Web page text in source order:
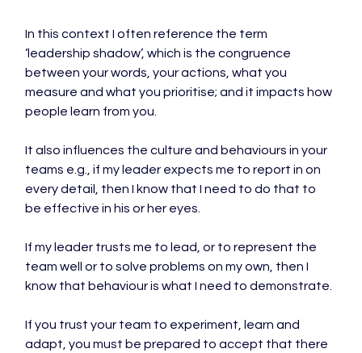
In this context I often reference the term
‘leadership shadow’, which is the congruence
between your words, your actions, what you
measure and what you prioritise; and it impacts how
people learn from you.
It also influences the culture and behaviours in your
teams e.g., if my leader expects me to report in on
every detail, then I know that I need to do that to
be effective in his or her eyes.
If my leader trusts me to lead, or to represent the
team well or to solve problems on my own, then I
know that behaviour is what I need to demonstrate.
If you trust your team to experiment, learn and
adapt, you must be prepared to accept that there